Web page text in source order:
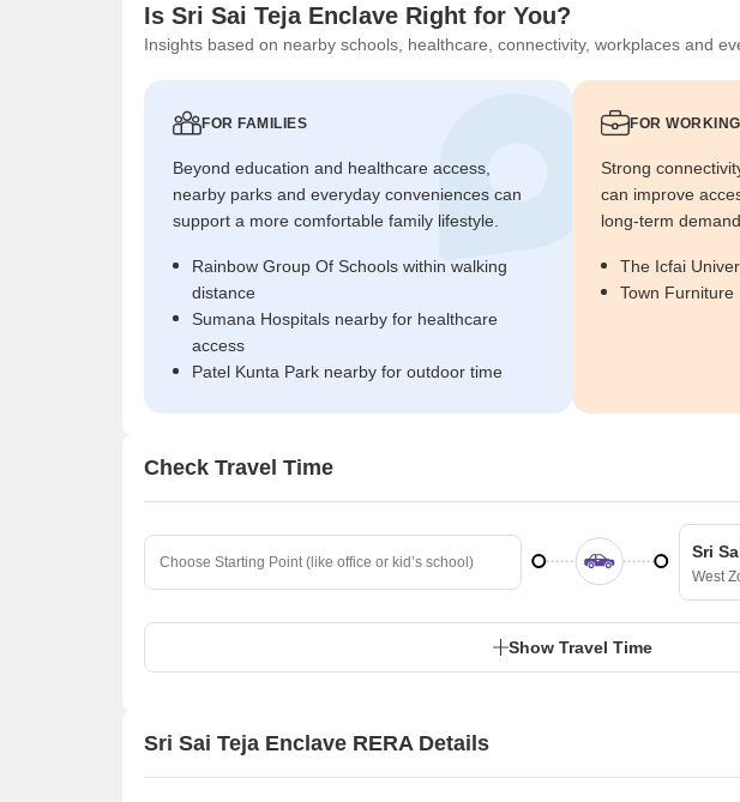
Is Sri Sai Teja Enclave Right for You?
Insights based on nearby schools, healthcare, connectivity, workplaces and
FOR FAMILIES
Beyond education and healthcare access,
nearby parks and everyday conveniences can
support a more comfortable family lifestyle.
Rainbow Group Of Schools within walking
distance
Sumana Hospitals nearby for healthcare
access
Patel Kunta Park nearby for outdoor time
FOR
Strong
can improve
long-term
The Icfai
Town Furniture
Check Travel Time
Sri
West
Show Travel Time
Sri Sai Teja Enclave RERA Details